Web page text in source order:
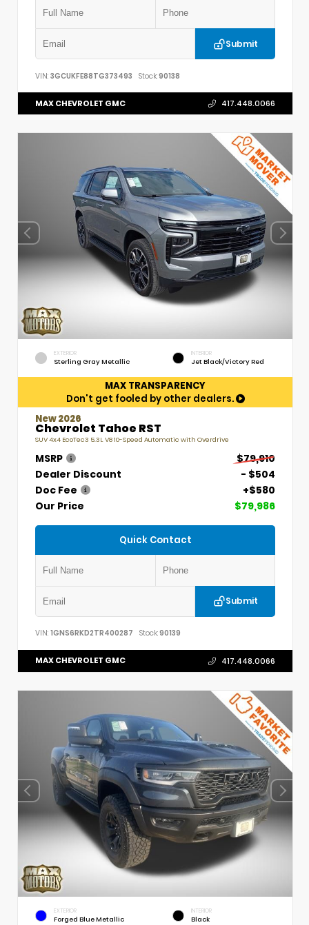
Submit
VIN: 3GCUKFE88TG373493 Stock:90138
MAX CHEVROLET GMC 417.448.0066
EXTERIOR
Sterling Gray Metallic
INTERIOR
Jet Black/Victory Red
MAX TRANSPARENCY
Don't get fooled by other dealers.
New 2026
Chevrolet Tahoe RST
SUV 4x4 EcoTec3 5.3L V8 10-Speed Automatic with Overdrive
MSRP
$79,910
Dealer Discount
- $504
Doc Fee
+$580
Our Price
$79,986
Quick Contact
Submit
VIN: 1GNS6RKD2TR400287 Stock:90139
MAX CHEVROLET GMC 417.448.0066
EXTERIOR
Forged Blue Metallic
INTERIOR
Black